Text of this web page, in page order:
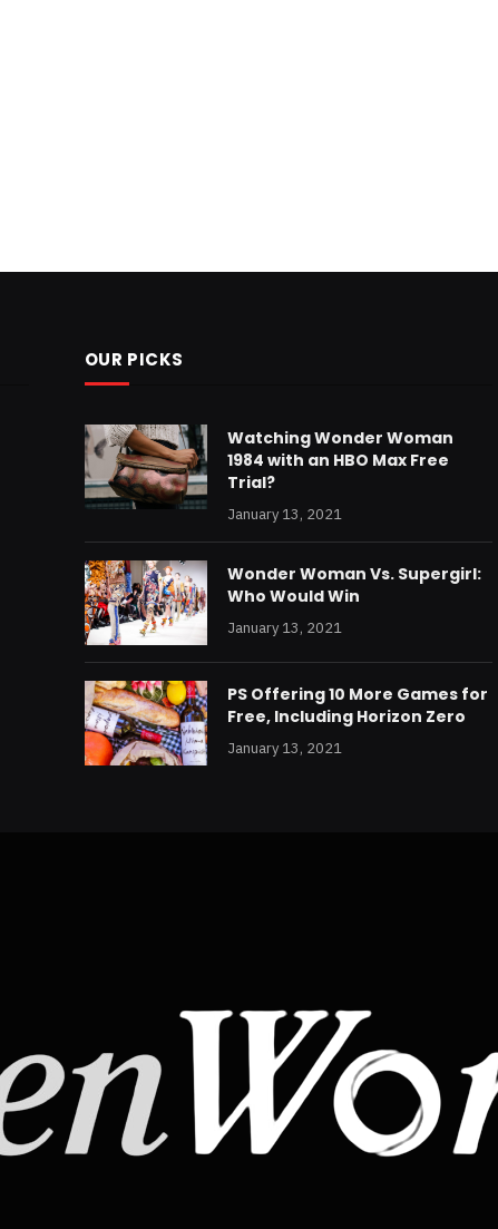
OUR PICKS
Watching Wonder Woman
1984 with an HBO Max Free
Trial?
January 13, 2021
Wonder Woman Vs. Supergirl:
Who Would Win
January 13, 2021
PS Offering 10 More Games for
Free, Including Horizon Zero
January 13, 2021